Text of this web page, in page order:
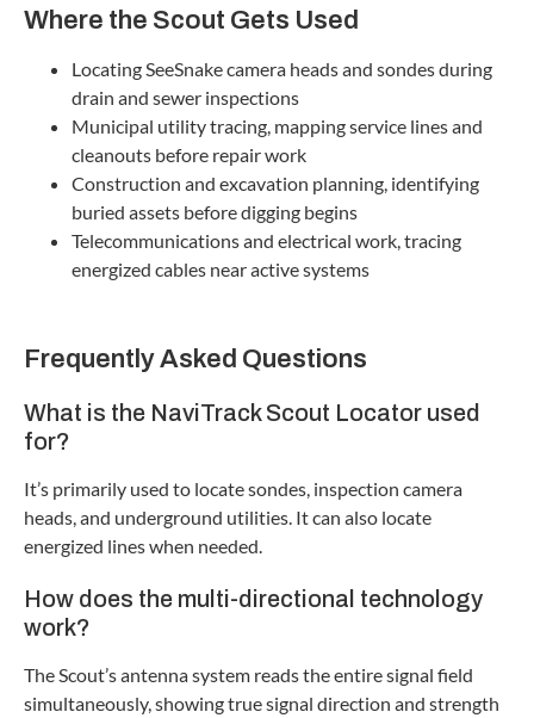
Where the Scout Gets Used
Locating SeeSnake camera heads and sondes during
drain and sewer inspections
Municipal utility tracing, mapping service lines and
cleanouts before repair work
Construction and excavation planning, identifying
buried assets before digging begins
Telecommunications and electrical work, tracing
energized cables near active systems
Frequently Asked Questions
What is the NaviTrack Scout Locator used
for?
It’s primarily used to locate sondes, inspection camera
heads, and underground utilities. It can also locate
energized lines when needed.
How does the multi-directional technology
work?
The Scout’s antenna system reads the entire signal field
simultaneously, showing true signal direction and strength